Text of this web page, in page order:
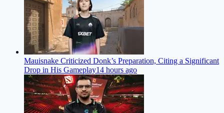
Mauisnake Criticized Donk’s Preparation, Citing a Significant
Drop in His Gameplay14 hours ago